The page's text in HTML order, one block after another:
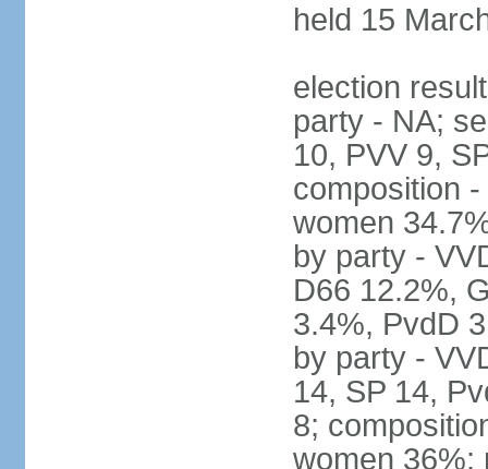
held 15
election
party - NA;
10, PVV 9,
composition
women
by party -
D66 12.2%,
3.4%, PvdD
by party -
14, SP 14,
8;
women 36%;